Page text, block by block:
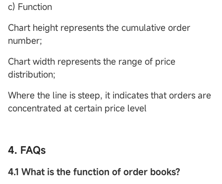
c) Function
Chart height represents the cumulative order
number;
Chart width represents the range of price
distribution;
Where the line is steep, it indicates that orders are
concentrated at certain price level
4. FAQs
4.1 What is the function of order books?